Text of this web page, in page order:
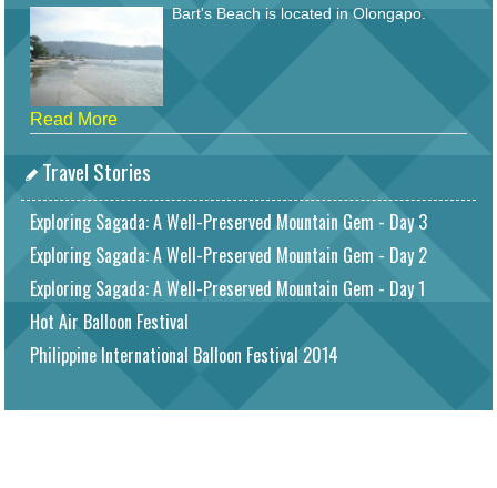
Bart's Beach is located in Olongapo.
Read More
Travel Stories
Exploring Sagada: A Well-Preserved Mountain Gem - Day 3
Exploring Sagada: A Well-Preserved Mountain Gem - Day 2
Exploring Sagada: A Well-Preserved Mountain Gem - Day 1
Hot Air Balloon Festival
Philippine International Balloon Festival 2014